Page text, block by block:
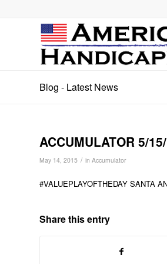
Blog - Latest News
ACCUMULATOR 5/
May 14, 2015 / in Accumulator
#VALUEPLAYOFTHEDAY SANTA
Share this entry